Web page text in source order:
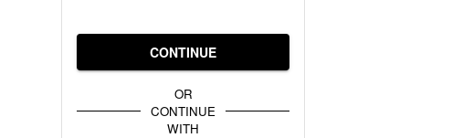
CONTINUE
OR
CONTINUE
WITH